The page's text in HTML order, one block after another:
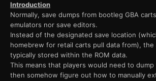
Introduction
Normally, save dumps from bootleg GBA
emulators nor save editors.
Instead of the designated save location
homebrew for retail carts pull data from), the
typically stored within the ROM data.
This means that players would need to dump
then somehow figure out how to manually